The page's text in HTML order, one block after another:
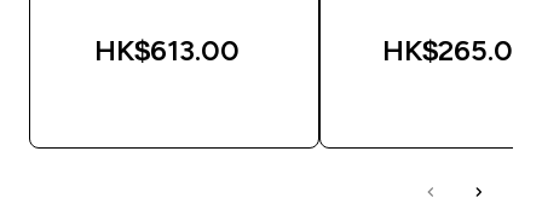
HK$613.00‎ HK$265.00‎